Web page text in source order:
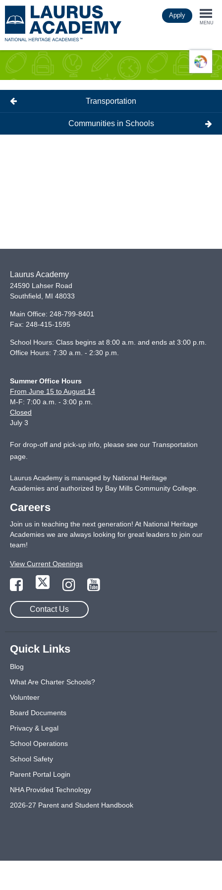
to
main
Apply
MENU
Transportation
Communities in Schools
Laurus Academy
24590 Lahser Road
Southfield
MI 48033
Main Office: 248-799-8401
Fax: 248-415-1595
School Hours: Class begins at 8:00 a.m. and ends at 3:00 p.m.
Office Hours: 7:30 a.m. - 2:30 p.m.
Summer Office Hours
From June 15 to August 14
M-F: 7:00 a.m. - 3:00 p.m.
Closed
July 3
For drop-off and pick-up info, please see our Transportation
page
Laurus Academy is managed by National Heritage
Academies and authorized by Bay Mills Community College.
Careers
Join us in teaching the next generation! At National Heritage
Academies we are always looking for great leaders to join our
team!
View Current Openings
Contact Us
Quick Links
Blog
What Are Charter Schools?
Volunteer
Board Documents
Privacy & Legal
School Operations
School Safety
Parent Portal Login
NHA Provided Technology
2026-27 Parent and Student Handbook